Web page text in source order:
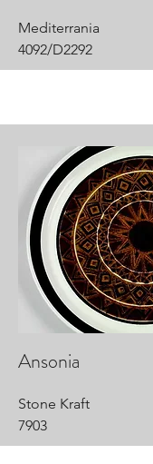
Mediterrania
4092/D2292
Ansonia
Stone Kraft
7903